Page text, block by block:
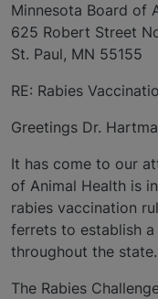
Minnesota Board of
625 Robert Street
St. Paul, MN 55155
RE: Rabies
Greetings Dr.
It has come to our
of Animal Health is
rabies vaccination
ferrets to establish
throughout the state.
The Rabies